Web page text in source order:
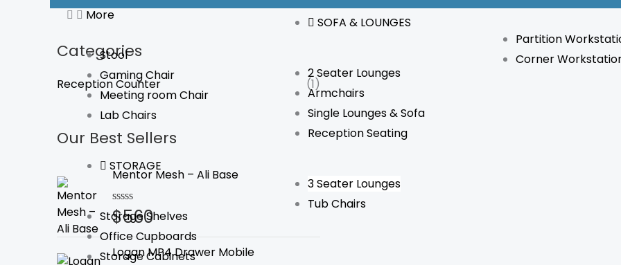
More
Stool
Gaming Chair
Meeting room Chair
Lab Chairs
STORAGE
Storage Shelves
Office Cupboards
Storage Cabinets
SOFA & LOUNGES
2 Seater Lounges
Armchairs
Single Lounges & Sofa
Reception Seating
3 Seater Lounges
Tub Chairs
Partition
Corner
Categories
Reception Counter (1)
Our Best Sellers
Mentor Mesh – Ali Base
Rated
0
out
of
5
$560
Logan MP4 Drawer Mobile
chosen